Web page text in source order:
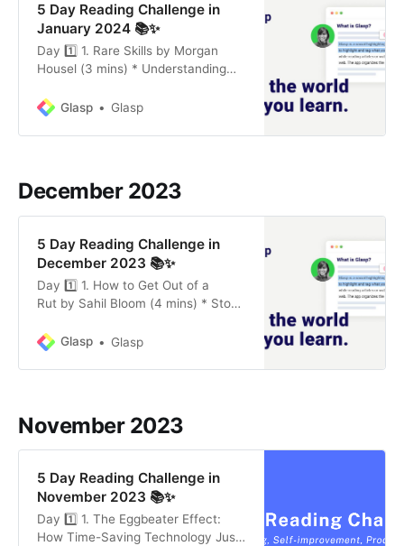
5 Day Reading Challenge in
January 2024 📚✨
Day 1️⃣ 1. Rare Skills by Morgan
Housel (3 mins) * Understanding
respecting that everyone’s beliefs
experiences and biases, leading to
awareness in one’s own beliefs. *
The Value of Quitting Early:
when
Glasp Glasp
December 2023
5 Day Reading Challenge in
December 2023 📚✨
Day 1️⃣ 1. How to Get Out of a
Rut by Sahil Bloom (4 mins) * Stop
behaviors that are worsening your
your rut. Make necessary
adjustments to
Glasp Glasp
November 2023
5 Day Reading Challenge in
November 2023 📚✨
Day 1️⃣ 1. The Eggbeater Effect:
How Time-Saving Technology Just